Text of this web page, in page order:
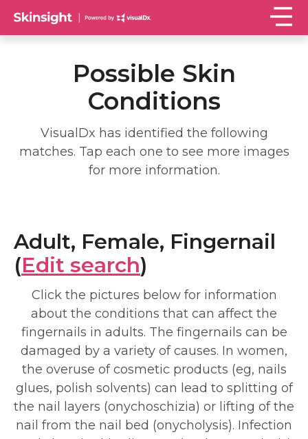
Possible Skin
Conditions
VisualDx has identified the following
matches. Tap each one to see more images
for more information.
Adult, Female, Fingernail
(Edit search)
Click the pictures below for information
about the conditions that can affect the
fingernails in adults. The fingernails can be
damaged by a variety of causes. In women,
the overuse of cosmetic products (eg, nails
glues, polish solvents) can lead to splitting of
the nail layers (onychoschizia) or lifting of the
nail from the nail bed (onycholysis). Infection